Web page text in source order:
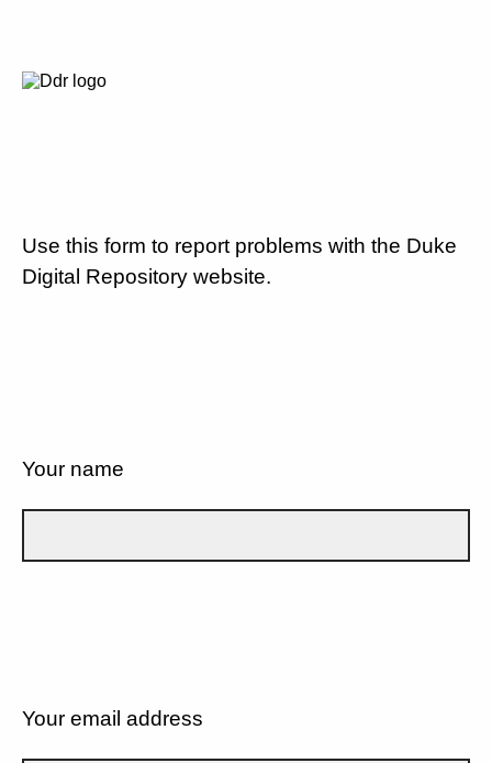
Use this form to report problems with the Duke
Digital Repository website.
Your name
Your email address